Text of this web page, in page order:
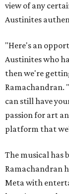
view of any
Austinites
"Here's an
Austinites who
then we're
Ramachandran.
can still have
passion for art
platform that
The musical has
Ramachandran
Meta with